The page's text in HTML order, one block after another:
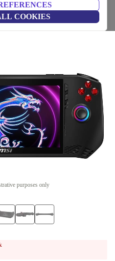
COOKIES
purposes only